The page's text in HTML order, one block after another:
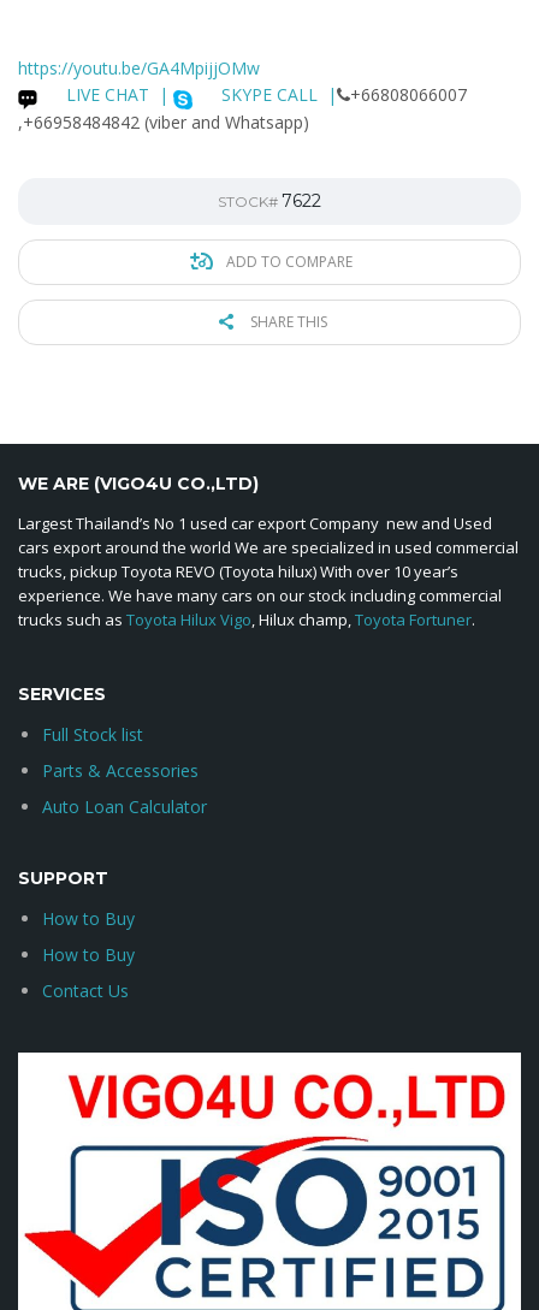
https://youtu.be/GA4MpijjOMw
LIVE CHAT
| SKYPE CALL |
+66808066007
,+66958484842 (viber and Whatsapp)
STOCK# 7622
ADD TO COMPARE
SHARE THIS
WE ARE (VIGO4U CO.,LTD)
Largest Thailand’s No 1 used car export Company new and Used
cars export around the world We are specialized in used commercial
trucks, pickup Toyota REVO (Toyota hilux) With over 10 year’s
experience. We have many cars on our stock including commercial
trucks such as Toyota Hilux Vigo, Hilux champ,Toyota Fortuner.
SERVICES
Full Stock list
Parts & Accessories
Auto Loan Calculator
SUPPORT
How to Buy
How to Buy
Contact Us